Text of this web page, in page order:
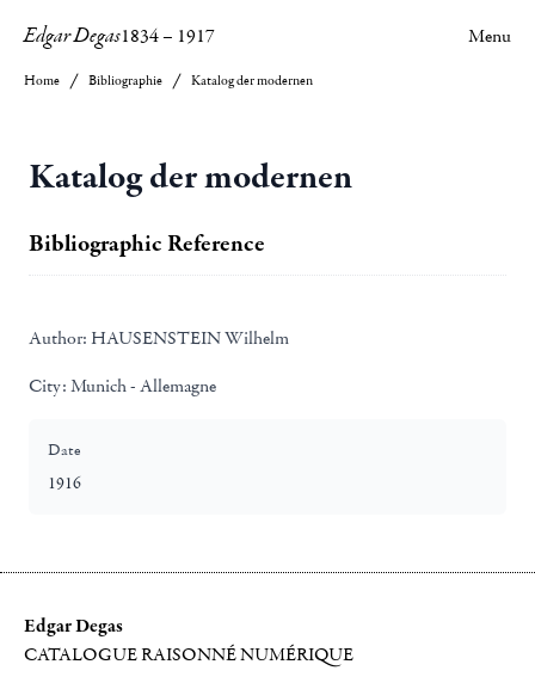
Edgar Degas1834– 1917 Menu
Home Bibliographie Katalog der modernen
Katalog der modernen
Bibliographic Reference
Author: HAUSENSTEIN Wilhelm
City: Munich - Allemagne
Date
1916
Edgar Degas
CATALOGUE RAISONNÉ NUMÉRIQUE